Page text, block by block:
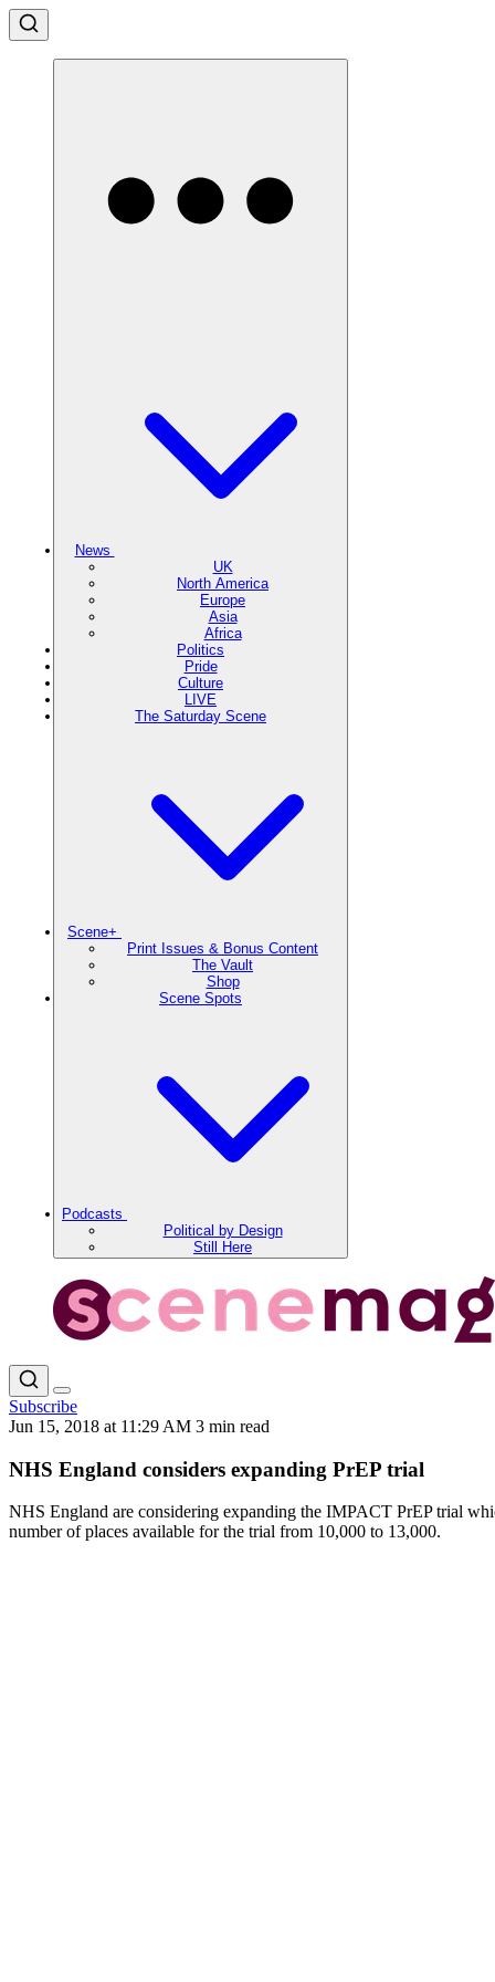
News
UK
North America
Europe
Asia
Africa
Politics
Pride
Culture
LIVE
The Saturday Scene
Scene+
Print Issues & Bonus Content
The Vault
Shop
Scene Spots
Podcasts
Political by Design
Still Here
Subscribe
Jun 15, 2018 at 11:29 AM 3 min read
NHS England considers expanding PrEP trial
NHS England are considering expanding the IMPACT PrEP trial
number of places available for the trial from 10,000 to 13,000.